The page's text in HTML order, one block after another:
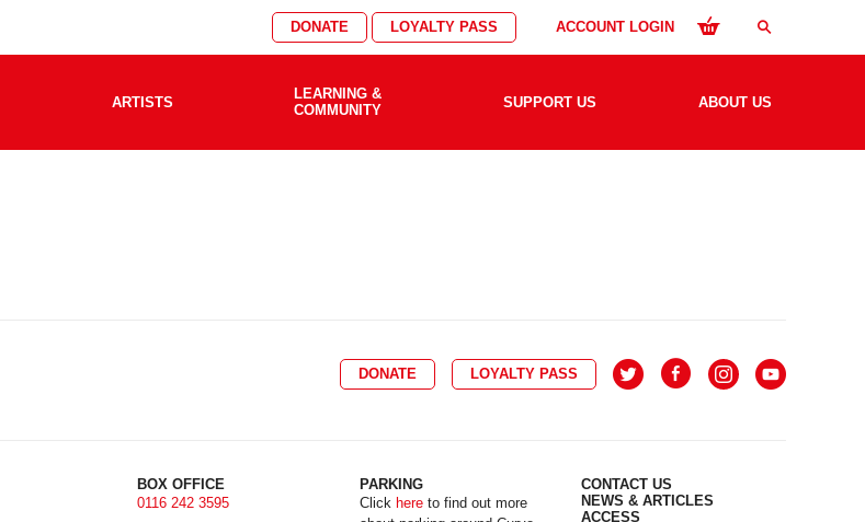
DONATE LOYALTY PASS ACCOUNT LOGIN search
ARTISTS
LEARNING &
COMMUNITY
SUPPORT US ABOUT US
DONATE LOYALTY PASS
BOX OFFICE
0116 242 3595
PARKING
Click hereto find out more
CONTACT US
NEWS & ARTICLES
ACCESS